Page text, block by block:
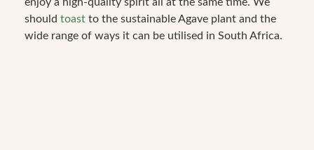
should toast to the sustainable Agave plant and the
wide range of ways it can be utilised in South Africa.